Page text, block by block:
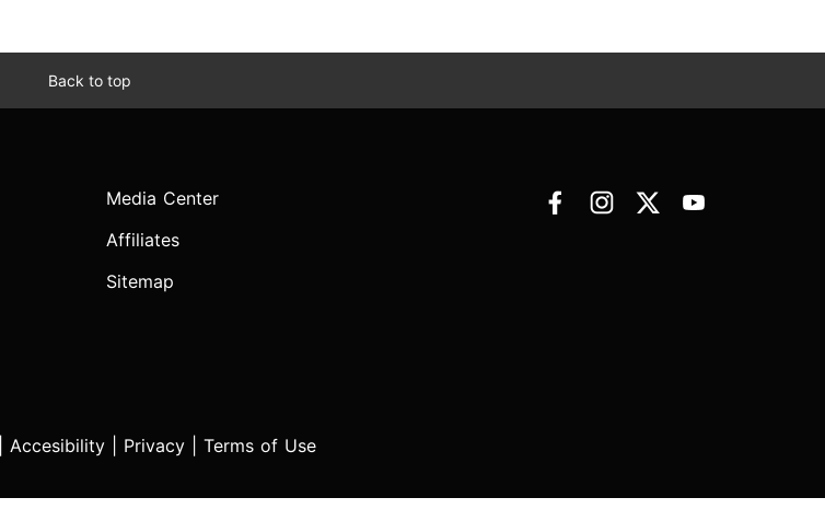
Back to top
Media Center
Affiliates
Sitemap
Accesibility Privacy Terms of Use